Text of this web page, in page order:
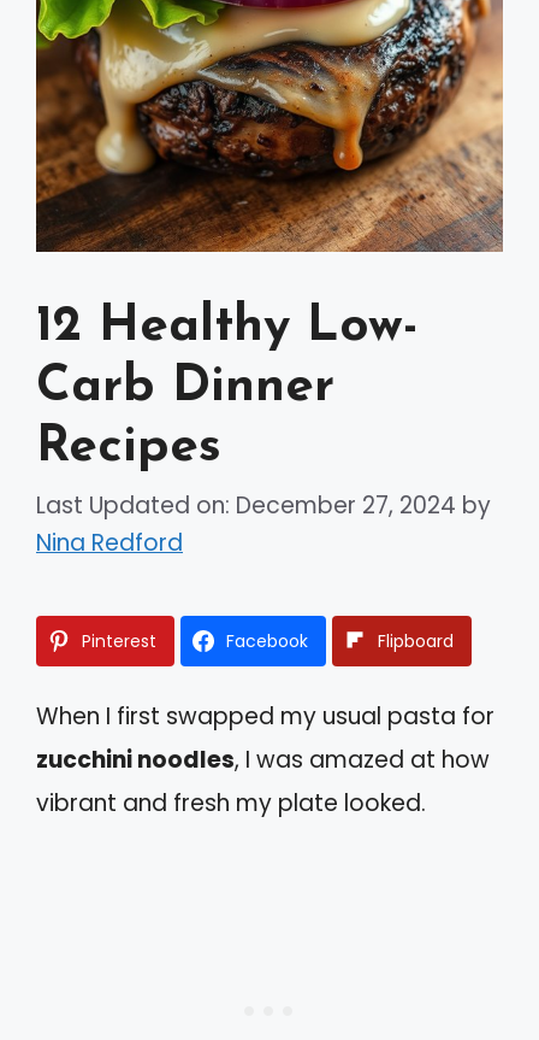
12 Healthy Low-
Carb Dinner
Recipes
Last Updated on: December 27, 2024 by
Nina Redford
Pinterest Facebook Flipboard
When I first swapped my usual pasta for
zucchini noodles, I was amazed at how
vibrant and fresh my plate looked.